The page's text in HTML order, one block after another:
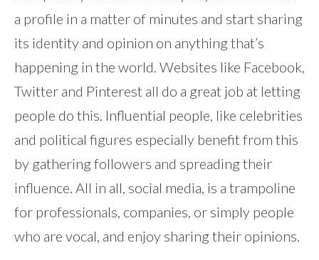
a profile in a matter of minutes and start sharing
its identity and opinion on anything that’s
happening in the world. Websites like Facebook,
Twitter and Pinterest all do a great job at letting
people do this. Influential people, like celebrities
and political figures especially benefit from this
by gathering followers and spreading their
influence. All in all, social media, is a trampoline
for professionals, companies, or simply people
who are vocal, and enjoy sharing their opinions.